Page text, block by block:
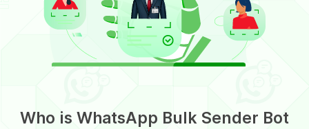
Who is WhatsApp Bulk Sender Bot